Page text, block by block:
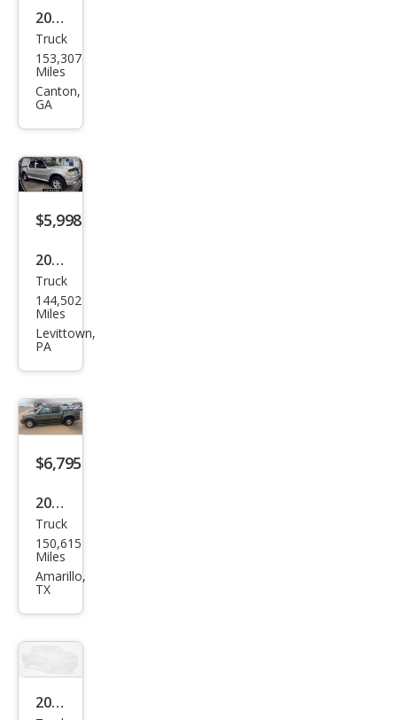
2005
Ford
Expl
orer
Trac
Adr
enal
Truck
153,307
Miles
Canton,
GA
$5,998
2004
Ford
Expl
orer
Trac
Adr
enal
Truck
144,502
Miles
Levittown,
PA
$6,795
2004
Ford
Expl
orer
Adr
enal
Truck
150,615
Miles
Amarillo,
TX
2005